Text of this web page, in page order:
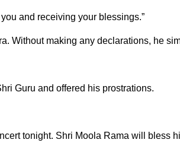
and receiving your blessings.”
Without making any declarations, he
Guru and offered his prostrations.
tonight. Shri Moola Rama will bless